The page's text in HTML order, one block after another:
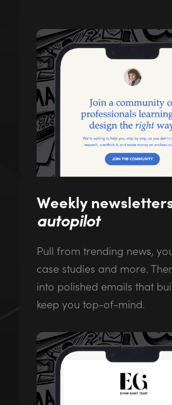
Weekly
autopilot
Pull from trending news,
case studies and more.
into polished emails that
keep you top-of-mind.